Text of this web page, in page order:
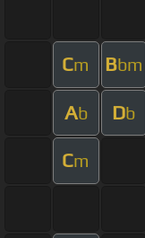
Cm Bbm
Ab Db
Cm